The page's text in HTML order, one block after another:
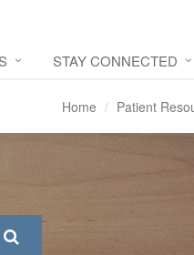
STAY CONNECTED
Home Patient